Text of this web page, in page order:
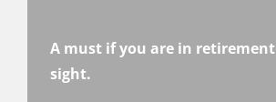
A must if you are in retirement
sight.